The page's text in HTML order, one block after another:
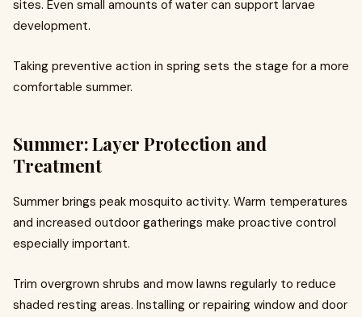
sites. Even small amounts of water can support larvae
development.
Taking preventive action in spring sets the stage for a more
comfortable summer.
Summer: Layer Protection and
Treatment
Summer brings peak mosquito activity. Warm temperatures
and increased outdoor gatherings make proactive control
especially important.
Trim overgrown shrubs and mow lawns regularly to reduce
shaded resting areas. Installing or repairing window and door